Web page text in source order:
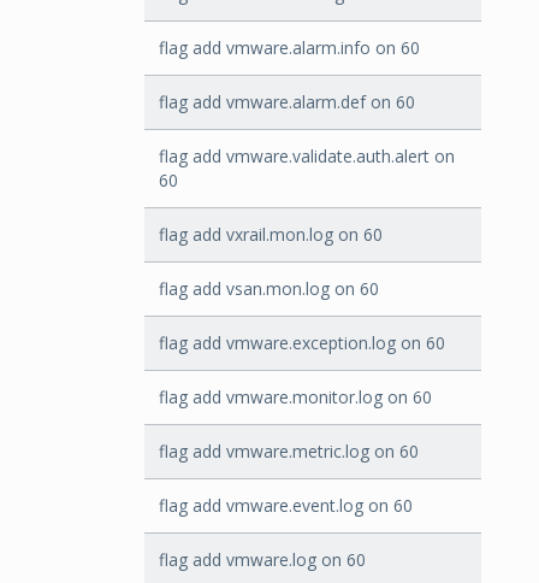
flag add vmware.alarm.info on 60
flag add vmware.alarm.def on 60
flag add vmware.validate.auth.alert on
60
flag add vxrail.mon.log on 60
flag add vsan.mon.log on 60
flag add vmware.exception.log on 60
flag add vmware.monitor.log on 60
flag add vmware.metric.log on 60
flag add vmware.event.log on 60
flag add vmware.log on 60